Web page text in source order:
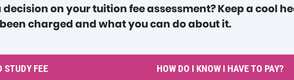
on your tuition fee assessment? Keep a cool
charged and what you can do about it.
STUDY FEE HOW DO I KNOW I HAVE TO PAY?